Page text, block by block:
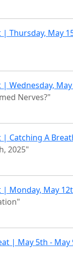
| Thursday, May
| Wednesday,
Nerves?"
| Catching A
2025"
| Monday, May
| May 5th - May